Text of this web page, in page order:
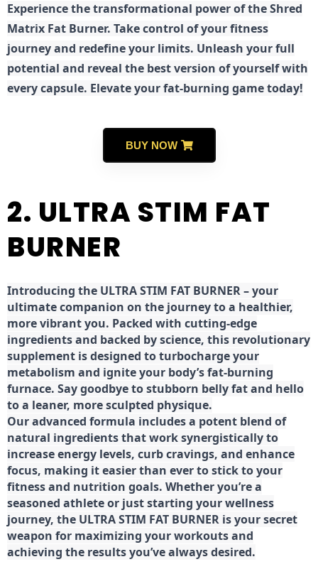
Experience the transformational power of the Shred
Matrix Fat Burner. Take control of your fitness
journey and redefine your limits. Unleash your full
potential and reveal the best version of yourself with
every capsule. Elevate your fat-burning game today!
BUY NOW
2. ULTRA STIM FAT
BURNER
Introducing the ULTRA STIM FAT BURNER – your
ultimate companion on the journey to a healthier,
more vibrant you. Packed with cutting-edge
ingredients and backed by science, this revolutionary
supplement is designed to turbocharge your
metabolism and ignite your body’s fat-burning
furnace. Say goodbye to stubborn belly fat and hello
to a leaner, more sculpted physique.
Our advanced formula includes a potent blend of
natural ingredients that work synergistically to
increase energy levels, curb cravings, and enhance
focus, making it easier than ever to stick to your
fitness and nutrition goals. Whether you’re a
seasoned athlete or just starting your wellness
journey, the ULTRA STIM FAT BURNER is your secret
weapon for maximizing your workouts and
achieving the results you’ve always desired.